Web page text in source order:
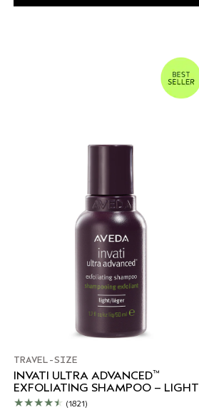
TRAVEL-SIZE
INVATI ULTRA ADVANCED™
EXFOLIATING SHAMPOO – LIGHT
(1821)